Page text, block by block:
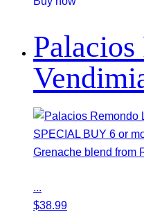
SPECIAL BUY 6 or
Grenache blend from
...
$38.99